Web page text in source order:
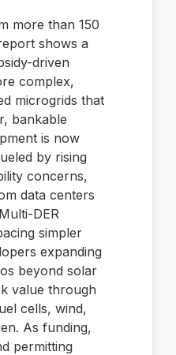
more than 150
shows a
driven
complex,
microgrids that
bankable
is now
by rising
concerns,
data centers
DER
simpler
expanding
beyond solar
value through
cells, wind,
As funding,
permitting